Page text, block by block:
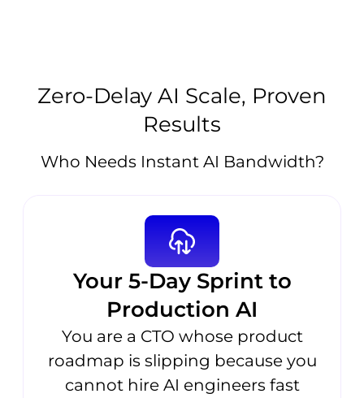
Zero-Delay AI Scale, Proven
Results
Who Needs Instant AI Bandwidth?
Your 5-Day Sprint to
Production AI
You are a CTO whose product
roadmap is slipping because you
cannot hire AI engineers fast